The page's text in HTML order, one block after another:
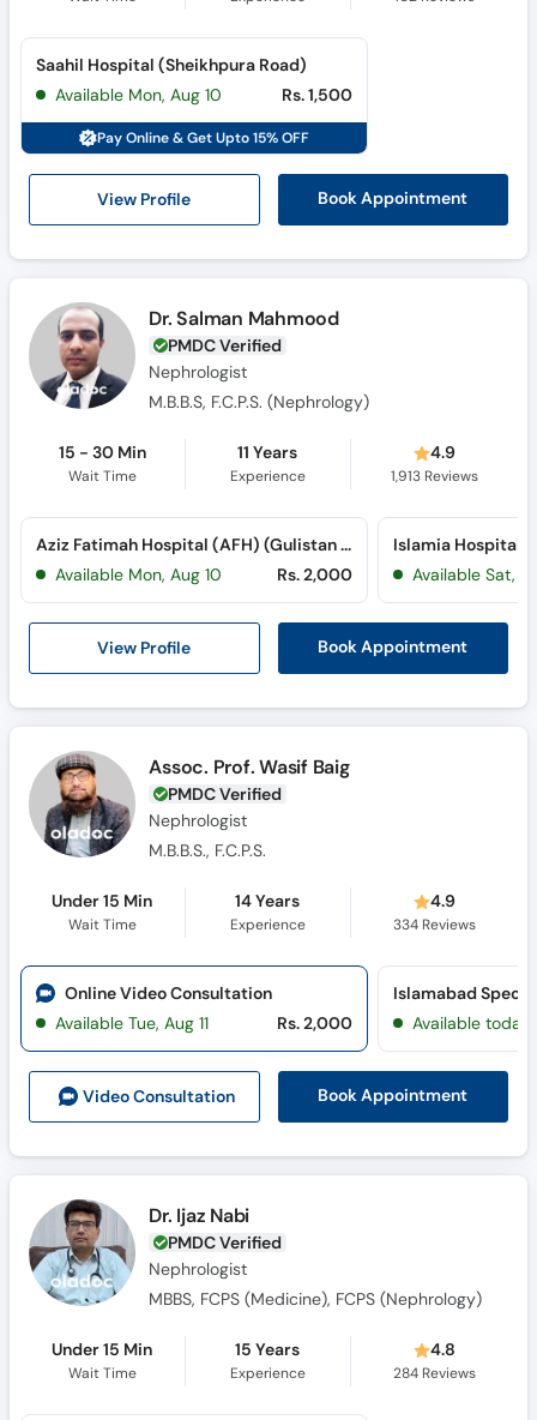
View Profile Book Appointment
Saahil Hospital (Sheikhpura Road)
Available Mon, Aug 10
Rs. 1,500
Pay Online & Get Upto 15% OFF
Dr. Salman Mahmood
PMDC Verified
Nephrologist
M.B.B.S, F.C.P.S. (Nephrology)
15 - 30 Min
Wait Time
11 Years
Experience
4.9
1,913Reviews
View Profile Book Appointment
Aziz Fatimah Hospital (AFH) (Gulistan Colony)
Available Mon, Aug 10
Rs. 2,000
Islamia Hospital
Available Sat,
Assoc. Prof. Wasif Baig
PMDC Verified
Nephrologist
M.B.B.S., F.C.P.S.
Under 15 Min
Wait Time
14 Years
Experience
4.9
334Reviews
Video Consultation Book Appointment
Online Video Consultation
Available Tue, Aug 11
Rs. 2,000 Available today
Dr. Ijaz Nabi
PMDC Verified
Nephrologist
MBBS, FCPS (Medicine), FCPS (Nephrology)
Under 15 Min
Wait Time
15 Years
Experience
4.8
284Reviews